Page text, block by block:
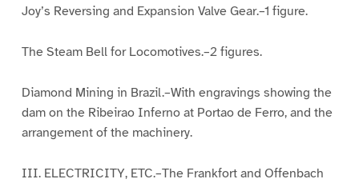
Joy’s Reversing and Expansion Valve Gear.–1 figure.
The Steam Bell for Locomotives.–2 figures.
Diamond Mining in Brazil.–With engravings showing the
dam on the Ribeirao Inferno at Portao de Ferro, and the
arrangement of the machinery.
III. ELECTRICITY, ETC.–The Frankfort and Offenbach